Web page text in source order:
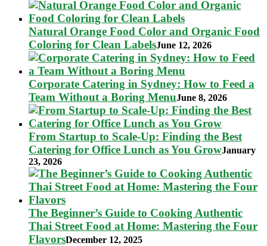
Natural Orange Food Color and Organic Food
Coloring for Clean LabelsJune 12, 2026
Corporate Catering in Sydney: How to Feed a
Team Without a Boring MenuJune 8, 2026
From Startup to Scale-Up: Finding the Best
Catering for Office Lunch as You GrowJanuary
23, 2026
The Beginner’s Guide to Cooking Authentic
Thai Street Food at Home: Mastering the Four
FlavorsDecember 12, 2025